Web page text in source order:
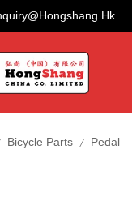
Bicycle Parts / Pedal